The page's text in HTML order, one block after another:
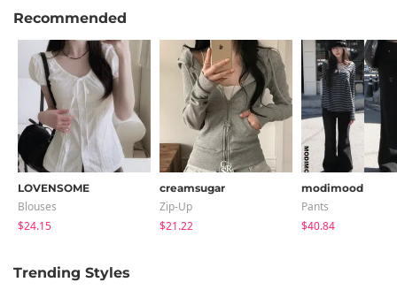
Recommended
LOVENSOME
Blouses
$24.15
creamsugar
Zip-Up
$21.22
modimood
Pants
$40.84
Trending Styles